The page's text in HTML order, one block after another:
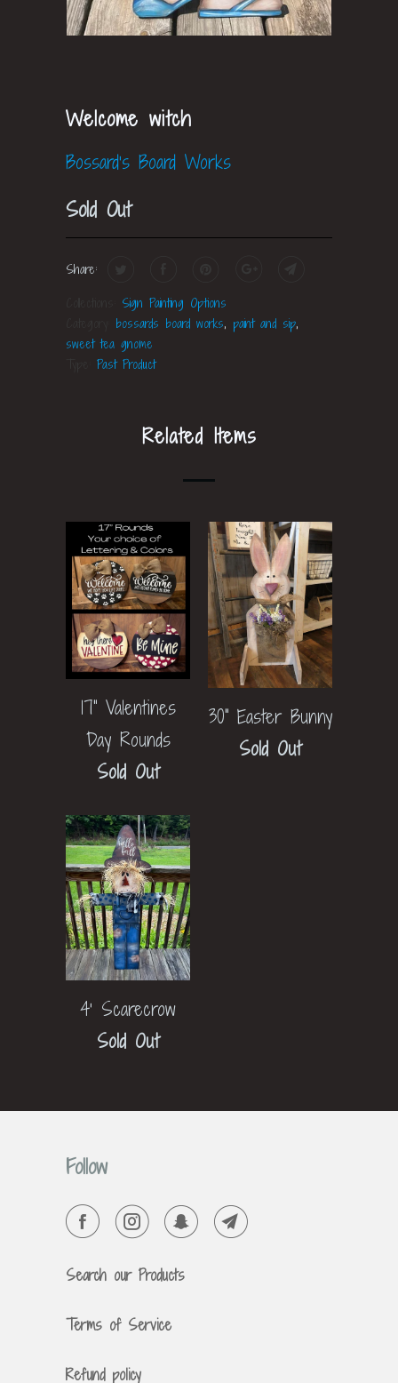
Welcome witch
Bossard's Board Works
Sold Out
Share:
Sign Painting Options
bossards board works, paint and sip,
sweet tea gnome
Past Product
Related Items
17" Valentines
Day Rounds
Sold Out
30" Easter Bunny
Sold Out
4' Scarecrow
Sold Out
Follow
Search our Products
Terms of Service
Refund policy